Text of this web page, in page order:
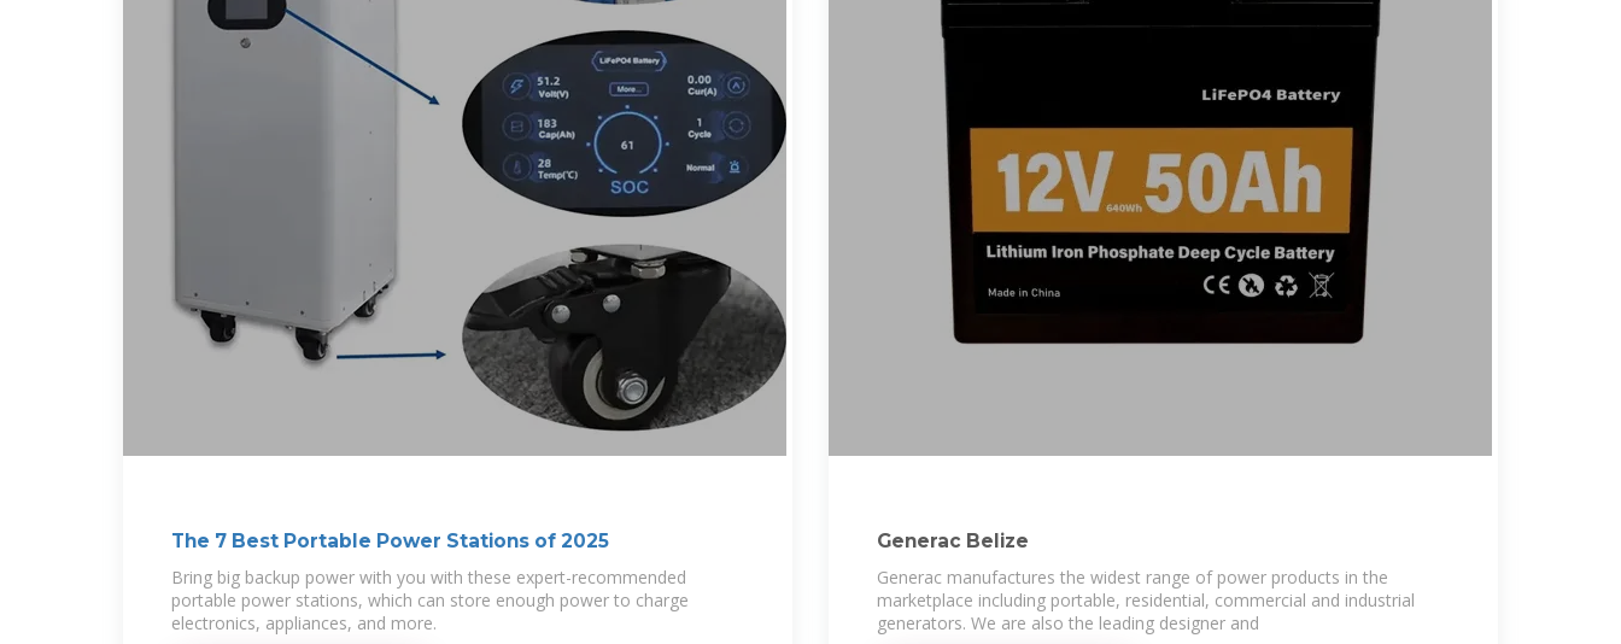
The 7 Best Portable Power Stations of 2025
Bring big backup power with you with these expert-recommended
portable power stations, which can store enough power to charge
electronics, appliances, and more.
Generac Belize
Generac manufactures the widest range of power products in the
marketplace including portable, residential, commercial and industrial
generators. We are also the leading designer and